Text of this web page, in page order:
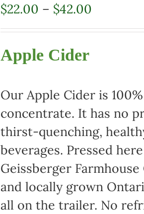
$22.00 – $42.00Price
range:
Apple Cider
Our Apple Cider is
concentrate. It has no
thirst-quenching,
beverages. Pressed
Geissberger
and locally grown
all on the trailer. No